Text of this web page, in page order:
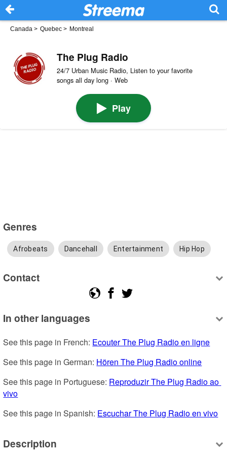
Canada > Quebec > Montreal
The Plug Radio
24/7 Urban Music Radio, Listen to your favorite
songs all day long · Web
Play
Genres
Afrobeats Dancehall Entertainment Hip Hop
Contact
In other languages
See this page in French: Ecouter The Plug Radio en ligne
See this page in German: Hören The Plug Radio online
See this page in Portuguese: Reproduzir The Plug Radio ao
vivo
See this page in Spanish: Escuchar The Plug Radio en vivo
Description